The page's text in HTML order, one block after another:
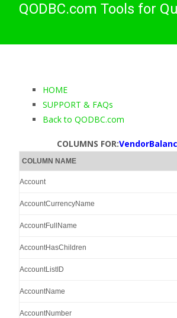
QODBC.com Tools for
HOME
SUPPORT & FAQs
Back to QODBC.com
COLUMNS FOR:
COLUMN NAME
Account
AccountCurrencyName
AccountFullName
AccountHasChildren
AccountListID
AccountName
AccountNumber